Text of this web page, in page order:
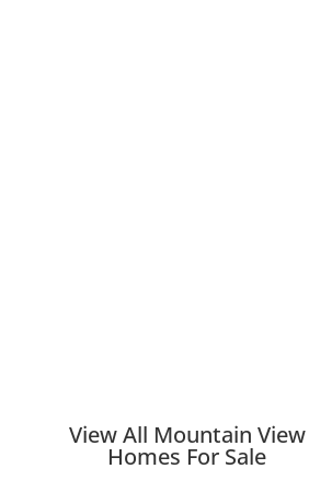
View All Mountain View
Homes For Sale